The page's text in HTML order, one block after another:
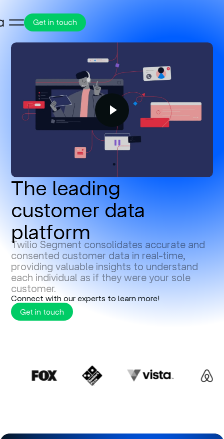
Get in touch
The leading
customer data
platform
Twilio Segment consolidates accurate and
consented customer data in real-time,
providing valuable insights to understand
each individual as if they were your sole
customer.
Connect with our experts to learn more!
Get in touch